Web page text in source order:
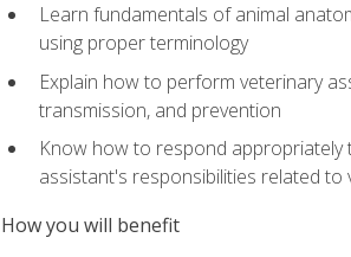
Learn fundamentals of animal
using proper terminology
Explain how to perform veterinary
transmission, and prevention
Know how to respond appropriately
assistant's responsibilities related to
How you will benefit